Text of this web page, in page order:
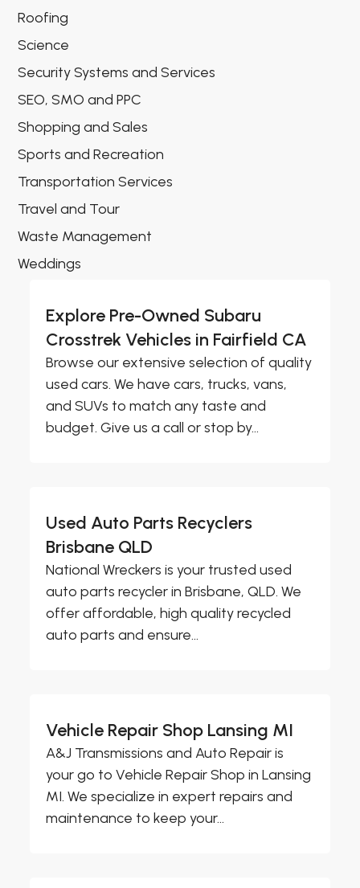
Roofing
Science
Security Systems and Services
SEO, SMO and PPC
Shopping and Sales
Sports and Recreation
Transportation Services
Travel and Tour
Waste Management
Weddings
Explore Pre-Owned Subaru
Crosstrek Vehicles in Fairfield CA
Browse our extensive selection of quality
used cars. We have cars, trucks, vans,
and SUVs to match any taste and
budget. Give us a call or stop by...
Used Auto Parts Recyclers
Brisbane QLD
National Wreckers is your trusted used
auto parts recycler in Brisbane, QLD. We
offer affordable, high quality recycled
auto parts and ensure...
Vehicle Repair Shop Lansing MI
A&J Transmissions and Auto Repair is
your go to Vehicle Repair Shop in Lansing
MI. We specialize in expert repairs and
maintenance to keep your...